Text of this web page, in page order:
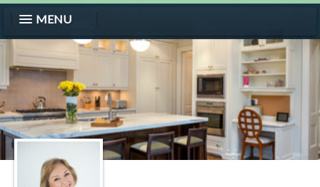
MENU